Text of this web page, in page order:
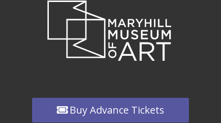
Buy Advance Tickets